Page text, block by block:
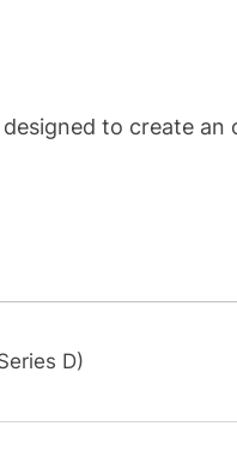
to create
D)